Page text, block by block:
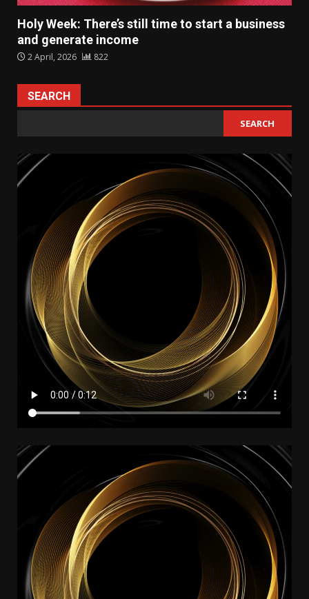
Holy Week: There’s still time to start a business
and generate income
2 April, 2026 822
SEARCH
SEARCH